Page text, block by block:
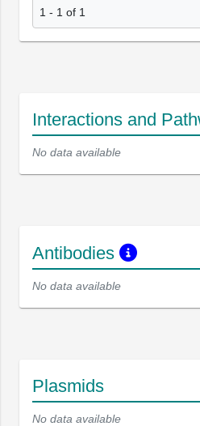
1 - 1 of 1
Interactions and
No data available
Antibodies
No data available
Plasmids
No data available